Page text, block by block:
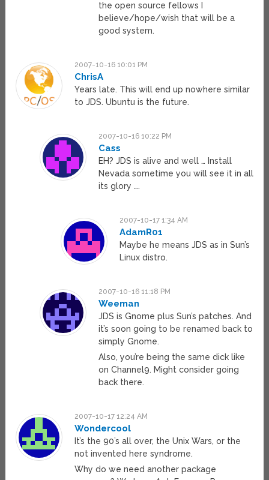
the open source fellows I
believe/hope/wish that will be a
good system.
2007-10-16 10:01 PM
ChrisA
Years late. This will end up nowhere similar
to JDS. Ubuntu is the future.
2007-10-16 10:22 PM
Cass
EH? JDS is alive and well … Install
Nevada sometime you will see it in all
its glory ….
2007-10-17 1:34 AM
AdamR01
Maybe he means JDS as in Sun’s
Linux distro.
2007-10-16 11:18 PM
Weeman
JDS is Gnome plus Sun’s patches. And
it’s soon going to be renamed back to
simply Gnome.
Also, you’re being the same dick like
on Channel9. Might consider going
back there.
2007-10-17 12:24 AM
Wondercool
It’s the 90’s all over, the Unix Wars, or the
not invented here syndrome.
Why do we need another package